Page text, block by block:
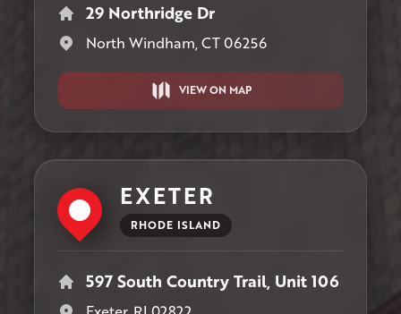
29 Northridge Dr
North Windham, CT 06256
VIEW ON MAP
EXETER
RHODE ISLAND
597 South Country Trail, Unit 106